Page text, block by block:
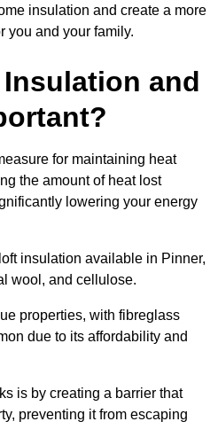
insulation and create a more
you and your family.
and
for maintaining heat
the amount of heat lost
lowering your energy
insulation available in Pinner,
wool, and cellulose.
properties, with fibreglass
due to its affordability and
is by creating a barrier that
preventing it from escaping